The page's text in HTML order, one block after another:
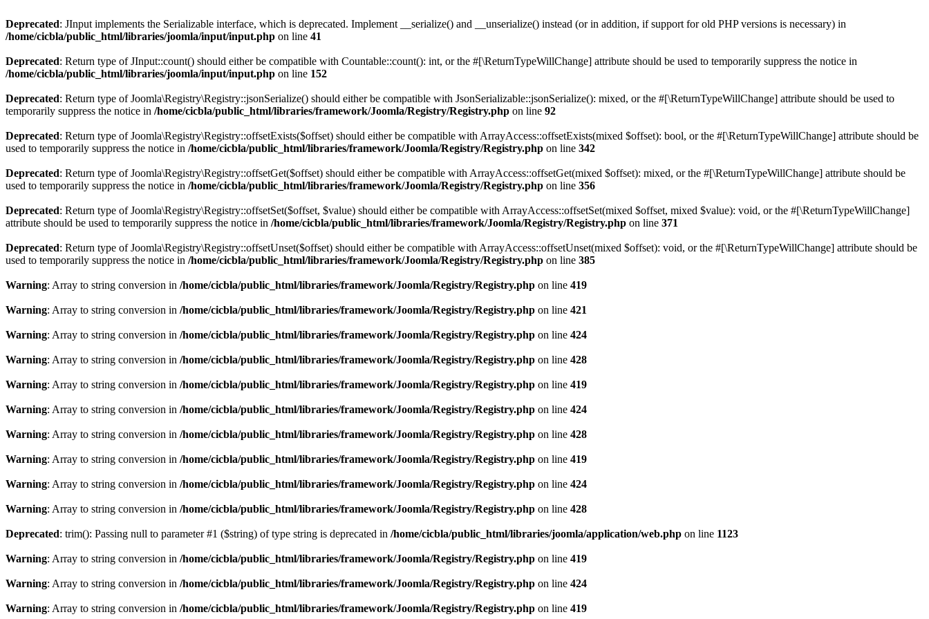
Deprecated: JInput implements the Serializable interface, which is deprecated. Implement __serialize() and __unserialize() instead (or in addition, if support for old PHP versions is necessary) in
/home/cicbla/public_html/libraries/joomla/input/input.php on line 41
Deprecated: Return type of JInput::count() should either be compatible with Countable::count(): int, or the #[\ReturnTypeWillChange] attribute should be used to temporarily suppress the notice in
/home/cicbla/public_html/libraries/joomla/input/input.php on line 152
Deprecated: Return type of Joomla\Registry\Registry::jsonSerialize() should either be compatible with JsonSerializable::jsonSerialize(): mixed, or the #[\ReturnTypeWillChange] attribute should be used to
temporarily suppress the notice in /home/cicbla/public_html/libraries/framework/Joomla/Registry/Registry.php on line 92
Deprecated: Return type of Joomla\Registry\Registry::offsetExists($offset) should either be compatible with ArrayAccess::offsetExists(mixed $offset): bool, or the #[\ReturnTypeWillChange] attribute should be
used to temporarily suppress the notice in /home/cicbla/public_html/libraries/framework/Joomla/Registry/Registry.php on line 342
Deprecated: Return type of Joomla\Registry\Registry::offsetGet($offset) should either be compatible with ArrayAccess::offsetGet(mixed $offset): mixed, or the #[\ReturnTypeWillChange] attribute should be
used to temporarily suppress the notice in /home/cicbla/public_html/libraries/framework/Joomla/Registry/Registry.php on line 356
Deprecated: Return type of Joomla\Registry\Registry::offsetSet($offset, $value) should either be compatible with ArrayAccess::offsetSet(mixed $offset, mixed $value): void, or the #[\ReturnTypeWillChange]
attribute should be used to temporarily suppress the notice in /home/cicbla/public_html/libraries/framework/Joomla/Registry/Registry.php on line 371
Deprecated: Return type of Joomla\Registry\Registry::offsetUnset($offset) should either be compatible with ArrayAccess::offsetUnset(mixed $offset): void, or the #[\ReturnTypeWillChange] attribute should be
used to temporarily suppress the notice in /home/cicbla/public_html/libraries/framework/Joomla/Registry/Registry.php on line 385
Warning: Array to string conversion in /home/cicbla/public_html/libraries/framework/Joomla/Registry/Registry.php on line 419
Warning: Array to string conversion in /home/cicbla/public_html/libraries/framework/Joomla/Registry/Registry.php on line 421
Warning: Array to string conversion in /home/cicbla/public_html/libraries/framework/Joomla/Registry/Registry.php on line 424
Warning: Array to string conversion in /home/cicbla/public_html/libraries/framework/Joomla/Registry/Registry.php on line 428
Warning: Array to string conversion in /home/cicbla/public_html/libraries/framework/Joomla/Registry/Registry.php on line 419
Warning: Array to string conversion in /home/cicbla/public_html/libraries/framework/Joomla/Registry/Registry.php on line 424
Warning: Array to string conversion in /home/cicbla/public_html/libraries/framework/Joomla/Registry/Registry.php on line 428
Warning: Array to string conversion in /home/cicbla/public_html/libraries/framework/Joomla/Registry/Registry.php on line 419
Warning: Array to string conversion in /home/cicbla/public_html/libraries/framework/Joomla/Registry/Registry.php on line 424
Warning: Array to string conversion in /home/cicbla/public_html/libraries/framework/Joomla/Registry/Registry.php on line 428
Deprecated: trim(): Passing null to parameter #1 ($string) of type string is deprecated in /home/cicbla/public_html/libraries/joomla/application/web.php on line 1123
Warning: Array to string conversion in /home/cicbla/public_html/libraries/framework/Joomla/Registry/Registry.php on line 419
Warning: Array to string conversion in /home/cicbla/public_html/libraries/framework/Joomla/Registry/Registry.php on line 424
Warning: Array to string conversion in /home/cicbla/public_html/libraries/framework/Joomla/Registry/Registry.php on line 419